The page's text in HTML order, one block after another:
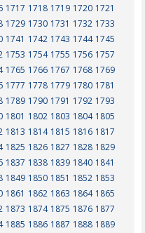
1717 1718 1719 1720 1721
1729 1730 1731 1732 1733
1741 1742 1743 1744 1745
1753 1754 1755 1756 1757
1765 1766 1767 1768 1769
1777 1778 1779 1780 1781
1789 1790 1791 1792 1793
1801 1802 1803 1804 1805
1813 1814 1815 1816 1817
1825 1826 1827 1828 1829
1837 1838 1839 1840 1841
1849 1850 1851 1852 1853
1861 1862 1863 1864 1865
1873 1874 1875 1876 1877
1885 1886 1887 1888 1889